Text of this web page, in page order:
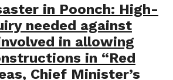
in Poonch: High-
needed against
in allowing
in “Red
Chief Minister’s